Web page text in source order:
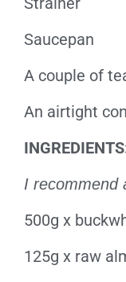
Saucepan
A couple of
An airtight
I recommend
500g x
125g x raw